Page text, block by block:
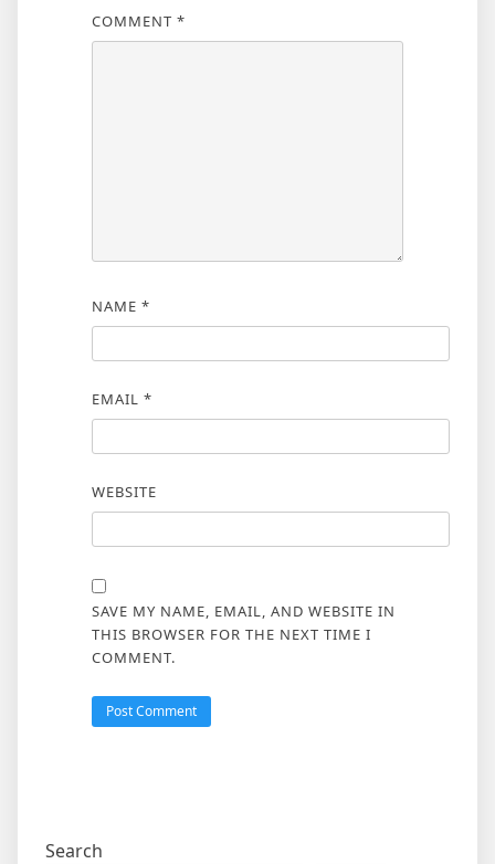
COMMENT *
NAME *
EMAIL *
WEBSITE
SAVE MY NAME, EMAIL, AND WEBSITE IN
THIS BROWSER FOR THE NEXT TIME I
COMMENT.
Search